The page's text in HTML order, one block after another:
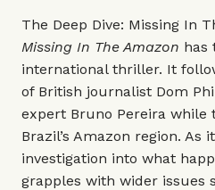
The Deep Dive: Missing In
Missing In The Amazon has
international thriller. It
of British journalist Dom
expert Bruno Pereira while
Brazil’s Amazon region. As
investigation into what
grapples with wider issues